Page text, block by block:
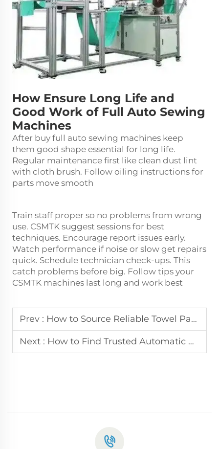
How Ensure Long Life and
Good Work of Full Auto Sewing
Machines
After buy full auto sewing machines keep
them good shape essential for long life.
Regular maintenance first like clean dust lint
with cloth brush. Follow oiling instructions for
parts move smooth
Train staff proper so no problems from wrong
use. CSMTK suggest sessions for best
techniques. Encourage report issues early.
Watch performance if noise or slow get repairs
quick. Schedule technician check-ups. This
catch problems before big. Follow tips your
CSMTK machines last long and work best
Prev : How to Source Reliable Towel Packing Machine Manufacturers
Next : How to Find Trusted Automatic Bagging Machine Manufacturers